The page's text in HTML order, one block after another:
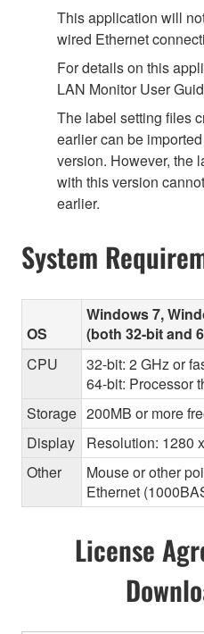
This application will
wired Ethernet
For details on this
LAN Monitor User
The label setting files
earlier can be
version. However, the
with this version
earlier.
System
OS
Windows 7,
(both 32-bit and
CPU
32-bit: 2 GHz or
64-bit: Processor
Storage 200MB or more
Display
Resolution: 1280
Other
Mouse or other
Ethernet
License